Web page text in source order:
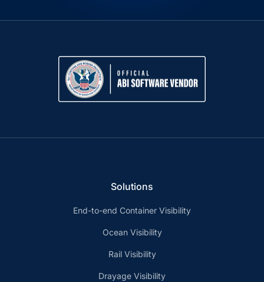
Solutions
End-to-end Container Visibility
Ocean Visibility
Rail Visibility
Drayage Visibility